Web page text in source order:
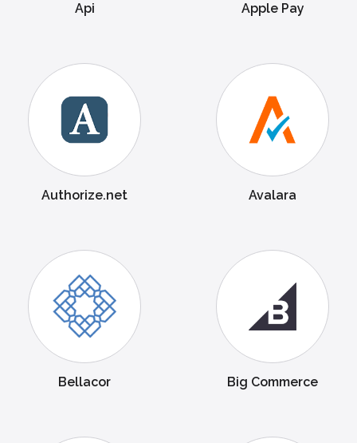
Api Apple Pay
Authorize.net Avalara
Bellacor Big Commerce